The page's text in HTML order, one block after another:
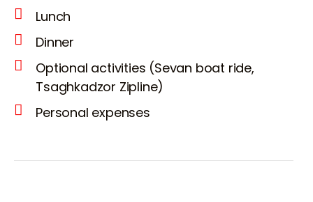
Lunch
Dinner
Optional activities (Sevan boat ride,
Tsaghkadzor Zipline)
Personal expenses